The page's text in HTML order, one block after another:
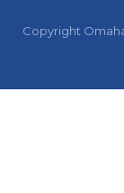
Copyright